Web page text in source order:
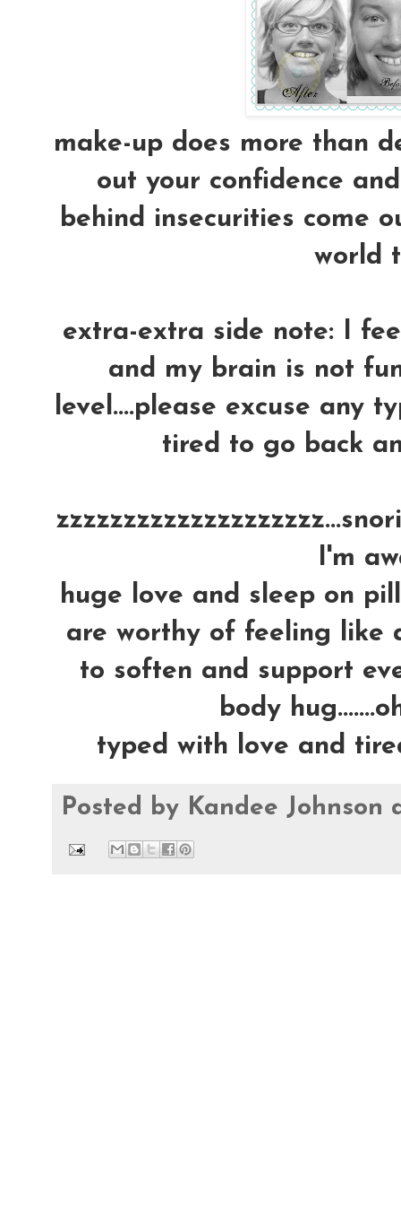
make-up does more than
out your confidence
behind insecurities come
world
extra-extra side note: I
and my brain is not
level....please excuse any
tired to go back
I'm
huge love and sleep on
are worthy of feeling like
to soften and support
body
typed with love and
Posted by Kandee Johnson